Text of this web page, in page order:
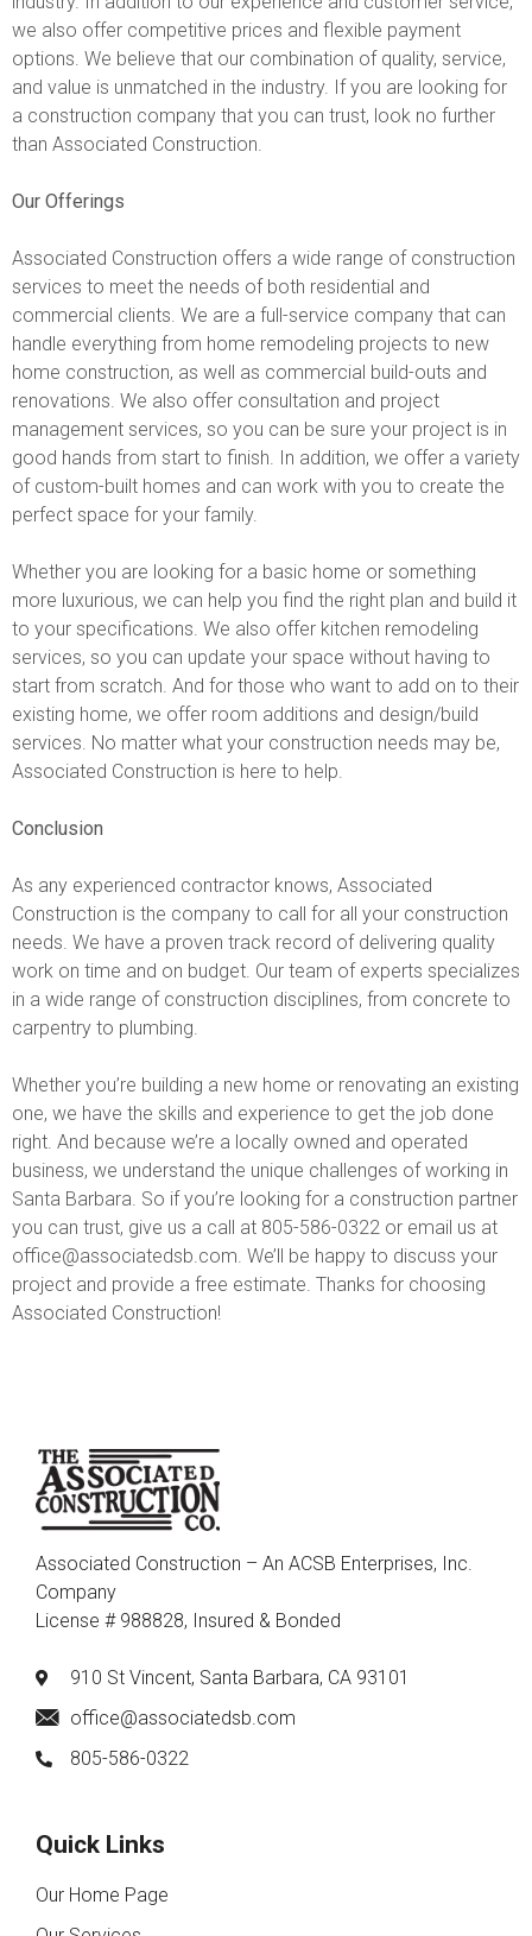
we also offer competitive prices and flexible payment
options. We believe that our combination of quality, service,
and value is unmatched in the industry. If you are looking for
a construction company that you can trust, look no further
than Associated Construction.
Our Offerings
Associated Construction offers a wide range of construction
services to meet the needs of both residential and
commercial clients. We are a full-service company that can
handle everything from home remodeling projects to new
home construction, as well as commercial build-outs and
renovations. We also offer consultation and project
management services, so you can be sure your project is in
good hands from start to finish. In addition, we offer a variety
of custom-built homes and can work with you to create the
perfect space for your family.
Whether you are looking for a basic home or something
more luxurious, we can help you find the right plan and build it
to your specifications. We also offer kitchen remodeling
services, so you can update your space without having to
start from scratch. And for those who want to add on to their
existing home, we offer room additions and design/build
services. No matter what your construction needs may be,
Associated Construction is here to help.
Conclusion
As any experienced contractor knows, Associated
Construction is the company to call for all your construction
needs. We have a proven track record of delivering quality
work on time and on budget. Our team of experts specializes
in a wide range of construction disciplines, from concrete to
carpentry to plumbing.
Whether you’re building a new home or renovating an existing
one, we have the skills and experience to get the job done
right. And because we’re a locally owned and operated
business, we understand the unique challenges of working in
Santa Barbara. So if you’re looking for a construction partner
you can trust, give us a call at 805-586-0322 or email us at
office@associatedsb.com. We’ll be happy to discuss your
project and provide a free estimate. Thanks for choosing
Associated Construction!
Associated Construction – An ACSB Enterprises, Inc.
Company
License # 988828, Insured & Bonded
910 St Vincent, Santa Barbara, CA 93101
office@associatedsb.com
805-586-0322
Quick Links
Our Home Page